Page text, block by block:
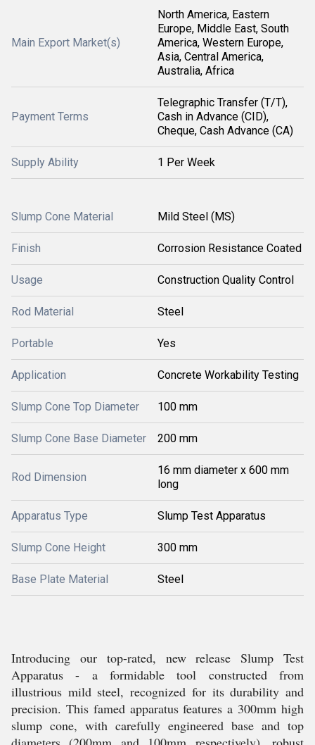
Main Export Market(s)
North America, Eastern
Europe, Middle East, South
America, Western Europe,
Asia, Central America,
Australia, Africa
Payment Terms
Telegraphic Transfer (T/T),
Cash in Advance (CID),
Cheque, Cash Advance (CA)
Supply Ability 1 Per Week
Slump Cone Material Mild Steel (MS)
Finish Corrosion Resistance Coated
Usage Construction Quality Control
Rod Material Steel
Portable Yes
Application Concrete Workability Testing
Slump Cone Top Diameter 100 mm
Slump Cone Base Diameter 200 mm
Rod Dimension
16 mm diameter x 600 mm
long
Apparatus Type Slump Test Apparatus
Slump Cone Height 300 mm
Base Plate Material Steel
Introducing our top-rated, new release Slump Test
Apparatus - a formidable tool constructed from
illustrious mild steel, recognized for its durability and
precision. This famed apparatus features a 300mm high
slump cone, with carefully engineered base and top